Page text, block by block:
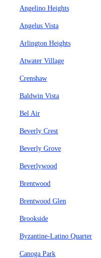
Angelino Heights
Angelus Vista
Arlington Heights
Atwater Village
Crenshaw
Baldwin Vista
Bel Air
Beverly Crest
Beverly Grove
Beverlywood
Brentwood
Brentwood Glen
Brookside
Byzantine-Latino Quarter
Canoga Park